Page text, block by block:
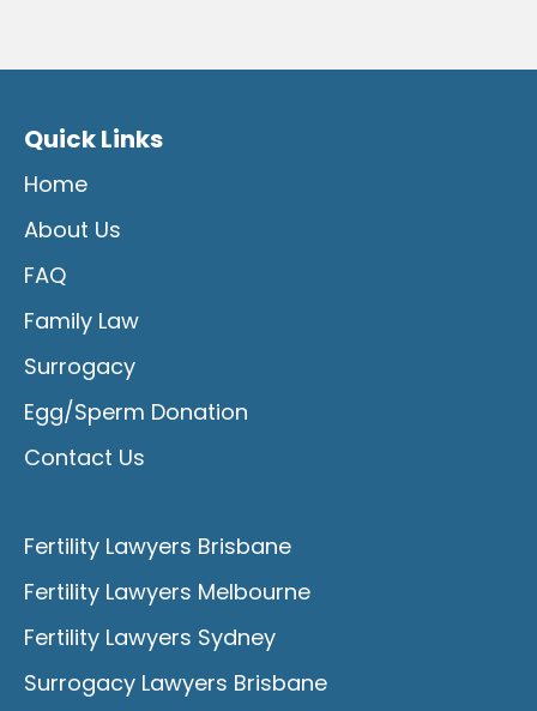
Quick Links
Home
About Us
FAQ
Family Law
Surrogacy
Egg/Sperm Donation
Contact Us
Fertility Lawyers Brisbane
Fertility Lawyers Melbourne
Fertility Lawyers Sydney
Surrogacy Lawyers Brisbane